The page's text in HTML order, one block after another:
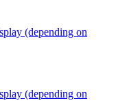
(depending on
(depending on